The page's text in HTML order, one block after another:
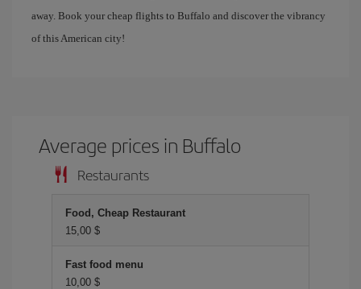
away. Book your cheap flights to Buffalo and discover the vibrancy
of this American city!
Average prices in Buffalo
Restaurants
Food, Cheap Restaurant
15,00 $
Fast food menu
10,00 $